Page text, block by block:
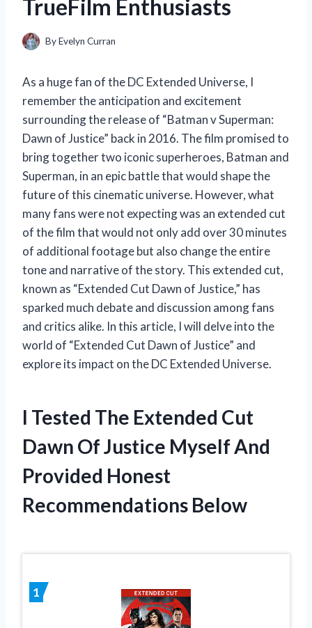
TrueFilm Enthusiasts
ByEvelyn Curran
As a huge fan of the DC Extended Universe, I
remember the anticipation and excitement
surrounding the release of “Batman v Superman:
Dawn of Justice” back in 2016. The film promised to
bring together two iconic superheroes, Batman and
Superman, in an epic battle that would shape the
future of this cinematic universe. However, what
many fans were not expecting was an extended cut
of the film that would not only add over 30 minutes
of additional footage but also change the entire
tone and narrative of the story. This extended cut,
known as “Extended Cut Dawn of Justice,” has
sparked much debate and discussion among fans
and critics alike. In this article, I will delve into the
world of “Extended Cut Dawn of Justice” and
explore its impact on the DC Extended Universe.
I Tested The Extended Cut
Dawn Of Justice Myself And
Provided Honest
Recommendations Below
1